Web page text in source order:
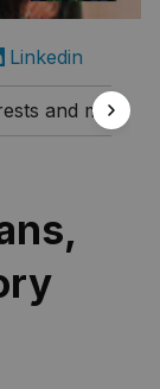
Linkedin
and much